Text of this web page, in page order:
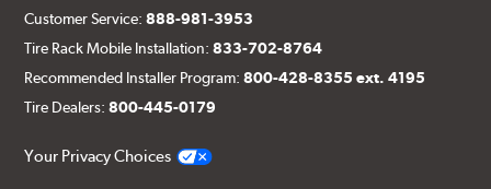
Customer Service:888-981-3953
Tire Rack Mobile Installation:833-702-8764
Recommended Installer Program:800-428-8355 ext. 4195
Tire Dealers:800-445-0179
Your Privacy Choices